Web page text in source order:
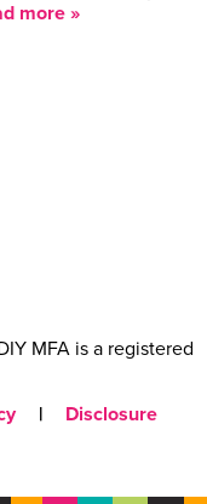
more »
MFA is a registered
| Disclosure